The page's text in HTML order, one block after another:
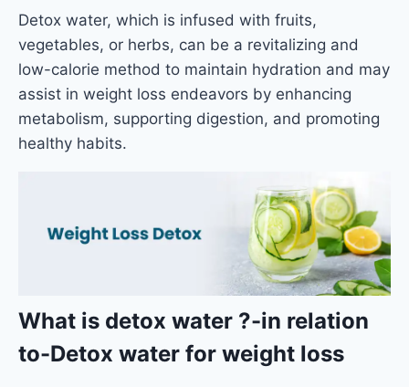
Detox water, which is infused with fruits,
vegetables, or herbs, can be a revitalizing and
low-calorie method to maintain hydration and may
assist in weight loss endeavors by enhancing
metabolism, supporting digestion, and promoting
healthy habits.
What is detox water ?-in relation
to-Detox water for weight loss